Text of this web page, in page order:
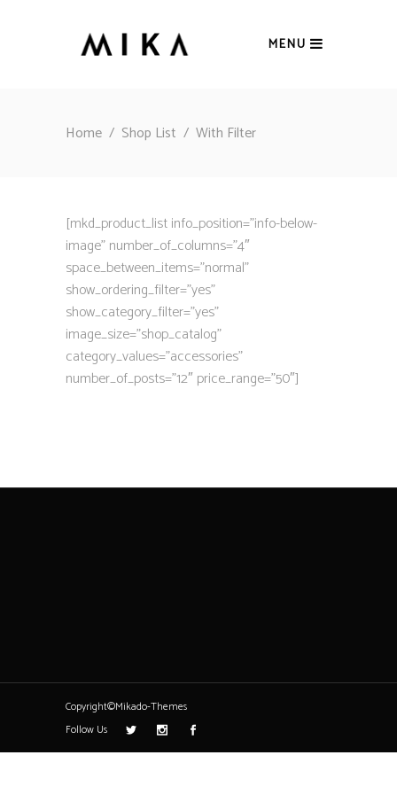
MENU
Home / Shop List / With Filter
[mkd_product_list info_position=”info-below-
image” number_of_columns=”4″
space_between_items=”normal”
show_ordering_filter=”yes”
show_category_filter=”yes”
image_size=”shop_catalog”
category_values=”accessories”
number_of_posts=”12″ price_range=”50″]
Copyright©Mikado-Themes
Follow Us